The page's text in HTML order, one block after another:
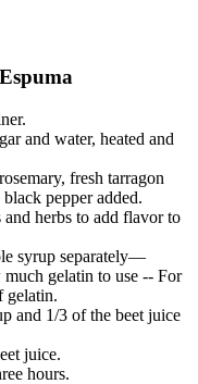
and water, heated and
fresh tarragon
pepper added.
herbs to add flavor to
syrup separately—
gelatin to use -- For
gelatin.
and 1/3 of the beet juice
juice.
hours.